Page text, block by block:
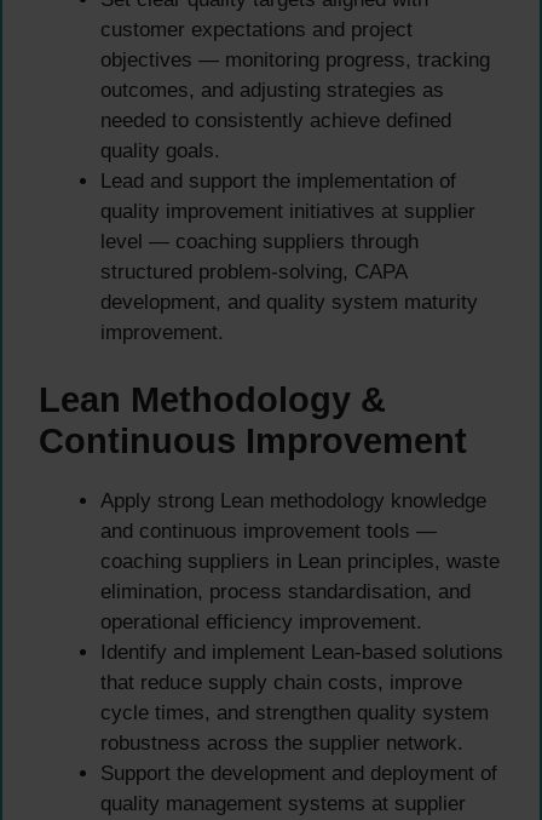
customer expectations and project
objectives — monitoring progress, tracking
outcomes, and adjusting strategies as
needed to consistently achieve defined
quality goals.
Lead and support the implementation of
quality improvement initiatives at supplier
level — coaching suppliers through
structured problem-solving, CAPA
development, and quality system maturity
improvement.
Lean Methodology &
Continuous Improvement
Apply strong Lean methodology knowledge
and continuous improvement tools —
coaching suppliers in Lean principles, waste
elimination, process standardisation, and
operational efficiency improvement.
Identify and implement Lean-based solutions
that reduce supply chain costs, improve
cycle times, and strengthen quality system
robustness across the supplier network.
Support the development and deployment of
quality management systems at supplier